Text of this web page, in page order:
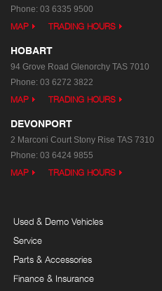
Phone: 03 6335 9500
MAP TRADING HOURS
HOBART
94 Grove Road Glenorchy TAS 7010
Phone: 03 6272 3822
MAP TRADING HOURS
DEVONPORT
2 Marconi Court Stony Rise TAS 7310
Phone: 03 6424 9855
MAP TRADING HOURS
Used & Demo Vehicles
Service
Parts & Accessories
Finance & Insurance